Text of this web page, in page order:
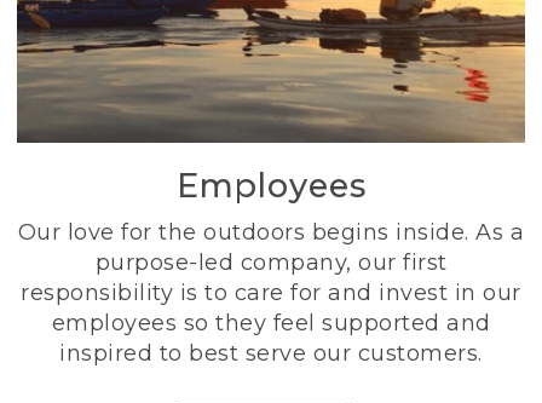
Employees
Our love for the outdoors begins inside. As a
purpose-led company, our first
responsibility is to care for and invest in our
employees so they feel supported and
inspired to best serve our customers.